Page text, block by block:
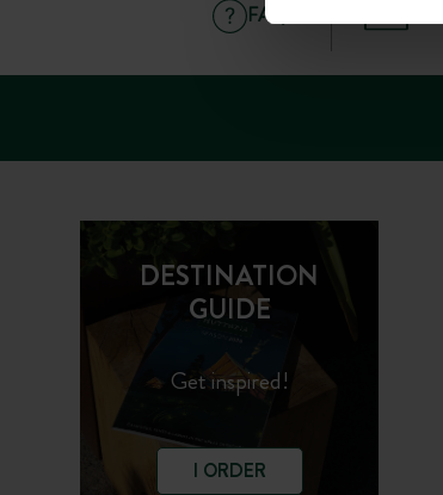
FAQ
DESTINATION
GUIDE
Get inspired!
I ORDER